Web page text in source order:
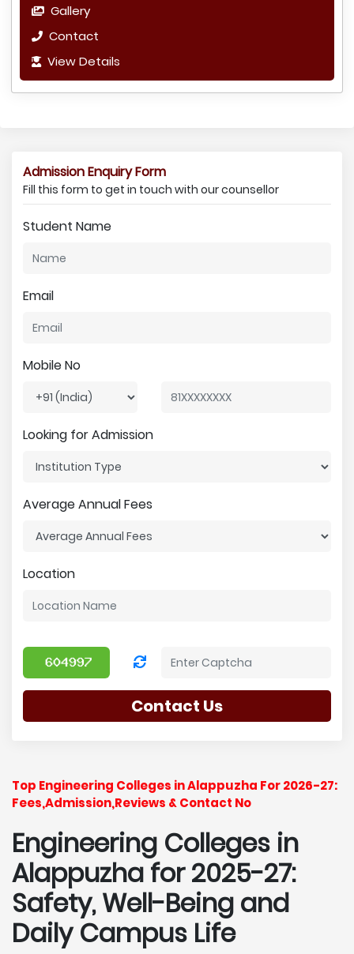
Gallery
Contact
View Details
Admission Enquiry Form
Fill this form to get in touch with our counsellor
Student Name
Email
Mobile No
Looking for Admission
Average Annual Fees
Location
Contact Us
Top Engineering Colleges in Alappuzha For 2026-27:
Fees,Admission,Reviews & Contact No
Engineering Colleges in
Alappuzha for 2025-27:
Safety, Well-Being and
Daily Campus Life